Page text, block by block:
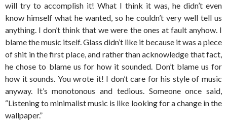
will try to accomplish it! What I think it was, he didn’t even
know himself what he wanted, so he couldn’t very well tell us
anything. I don’t think that we were the ones at fault anyhow. I
blame the music itself. Glass didn’t like it because it was a piece
of shit in the first place, and rather than acknowledge that fact,
he chose to blame us for how it sounded. Don’t blame us for
how it sounds. You wrote it! I don’t care for his style of music
anyway. It’s monotonous and tedious. Someone once said,
“Listening to minimalist music is like looking for a change in the
wallpaper.”